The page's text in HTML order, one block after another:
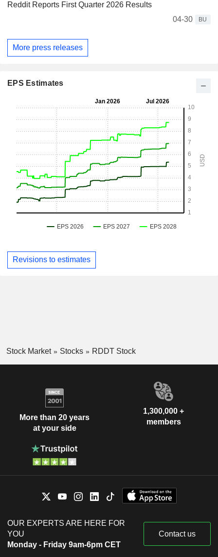
Reddit Reports First Quarter 2026 Results
04-30
BU
More press releases
EPS Estimates
Revisions to estimates
Stock Market Stocks RDDT Stock
More than 20 years
at your side
1,300,000 +
members
OUR EXPERTS ARE HERE FOR
YOU
Monday - Friday 9am-6pm CET
Contact us